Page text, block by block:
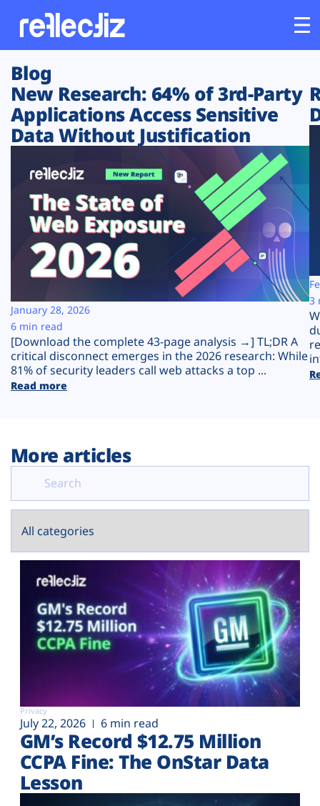
Customers
Platform
Solutions
Resources
Company
Plans
Blog
New Research: 64% of 3rd-Party
Applications Access Sensitive
Data Without Justification
[Download the complete 43-page analysis →] TL;DR A
critical disconnect emerges in the 2026 research: While
81% of security leaders call web attacks a top ...
Read more
January 28, 2026
6 min read
3
More articles
Privacy
July 22, 2026 6 min read
GM’s Record $12.75 Million
CCPA Fine: The OnStar Data
Lesson